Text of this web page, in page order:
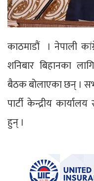
काठमाडौं । नेपाली
शनिबार बिहानका
बैठक बोलाएका छन् ।
पार्टी केन्द्रीय
हुन् ।